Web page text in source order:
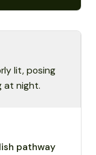
lit, posing
at night.
pathway